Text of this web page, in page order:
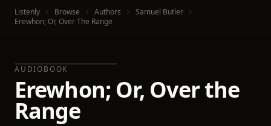
Listenly Browse Authors
Samuel Butler
Erewhon; Or, Over The Range
AUDIOBOOK
Erewhon; Or, Over the
Range